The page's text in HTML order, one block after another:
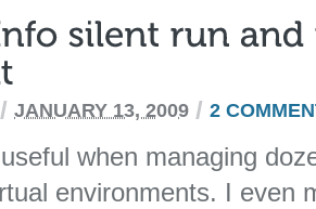
/ JANUARY 13, 2009 / 2
when managing
environments. I even